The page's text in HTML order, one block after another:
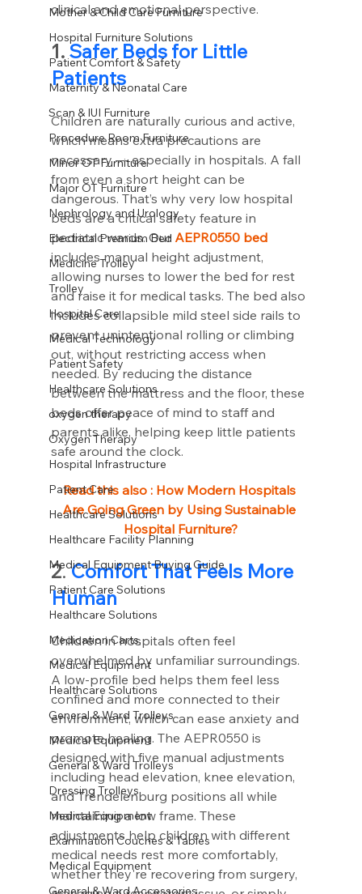
Mother & Child Care Furniture
Hospital Furniture Solutions
Patient Comfort & Safety
Maternity & Neonatal Care
Scan & IUI Furniture
Procedure Room Furniture
Minor OT Furniture
Major OT Furniture
Nephrology and Urology
Electrical Premium Bed
Medicine Trolley
Trolley
Hospital Care
Medical Technology
Patient Safety
Healthcare Solutions
oxygen therapy
Oxygen Therapy
Hospital Infrastructure
Patient Care
Healthcare Solutions
Healthcare Facility Planning
Medical Equipment Buying Guide
Patient Care Solutions
Healthcare Solutions
Medication Carts,
Medical Equipment
Healthcare Solutions
General & Ward Trolleys
Medical Equipment
General & Ward Trolleys
Dressing Trolleys
Medical Equipment
Examination Couches & Tables
Medical Equipment
General & Ward Accessories
clinical and emotional perspective.
1. Safer Beds for Little
Patients
Children are naturally curious and active,
which means extra precautions are
necessary — especially in hospitals. A fall
from even a short height can be
dangerous. That’s why very low hospital
beds are a critical safety feature in
pediatric wards. Our AEPR0550 bed
includes manual height adjustment,
allowing nurses to lower the bed for rest
and raise it for medical tasks. The bed also
includes collapsible mild steel side rails to
prevent unintentional rolling or climbing
out, without restricting access when
needed. By reducing the distance
between the mattress and the floor, these
beds offer peace of mind to staff and
parents alike, helping keep little patients
safe around the clock.
Read this also : How Modern Hospitals
Are Going Green by Using Sustainable
Hospital Furniture?
2. Comfort That Feels More
Human
Children in hospitals often feel
overwhelmed by unfamiliar surroundings.
A low-profile bed helps them feel less
confined and more connected to their
environment, which can ease anxiety and
promote healing. The AEPR0550 is
designed with five manual adjustments
including head elevation, knee elevation,
and Trendelenburg positions all while
maintaining a low frame. These
adjustments help children with different
medical needs rest more comfortably,
whether they're recovering from surgery,